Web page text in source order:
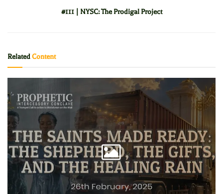
#111 | NYSC: The Prodigal Project
RelatedContent